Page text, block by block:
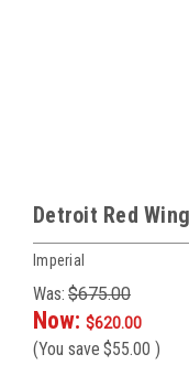
Detroit Red
Imperial
Was: $675.00
Now: $620.00
(You save $55.00 )